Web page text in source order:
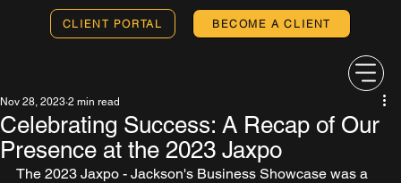
CLIENT PORTAL BECOME A CLIENT
Celebrating Success: A Recap of Our
Presence at the 2023 Jaxpo
Nov 28, 2023 2 min read
The 2023 Jaxpo - Jackson's Business Showcase was a